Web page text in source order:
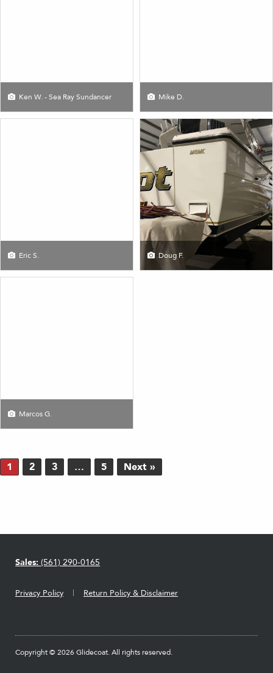
Ken W. - Sea Ray Sundancer Mike D.
Eric S. Doug F.
Marcos G.
1 2 3 … 5 Next »
Privacy Policy Return Policy & Disclaimer
Sales: (561) 290-0165
Copyright © 2026 Glidecoat. All rights reserved.